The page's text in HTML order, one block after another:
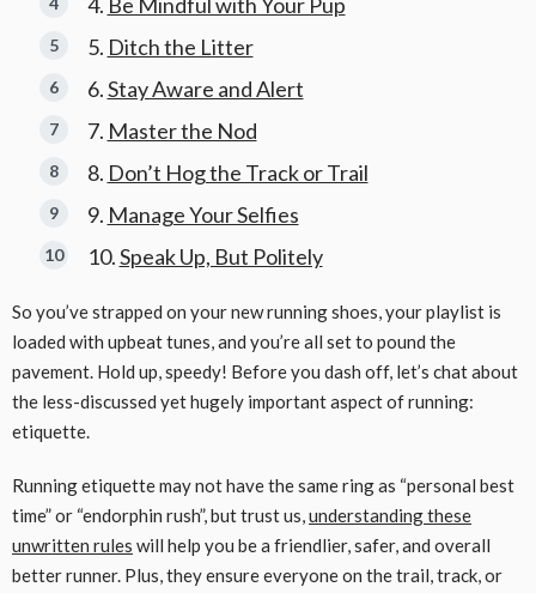
Ditch the Litter
Stay Aware and Alert
Master the Nod
Don’t Hog the Track or Trail
Manage Your Selfies
Speak Up, But Politely
So you’ve strapped on your new running shoes, your playlist is
loaded with upbeat tunes, and you’re all set to pound the
pavement. Hold up, speedy! Before you dash off, let’s chat about
the less-discussed yet hugely important aspect of running:
etiquette.
Running etiquette may not have the same ring as “personal best
time” or “endorphin rush”, but trust us,understanding these
unwritten rules will help you be a friendlier, safer, and overall
better runner. Plus, they ensure everyone on the trail, track, or